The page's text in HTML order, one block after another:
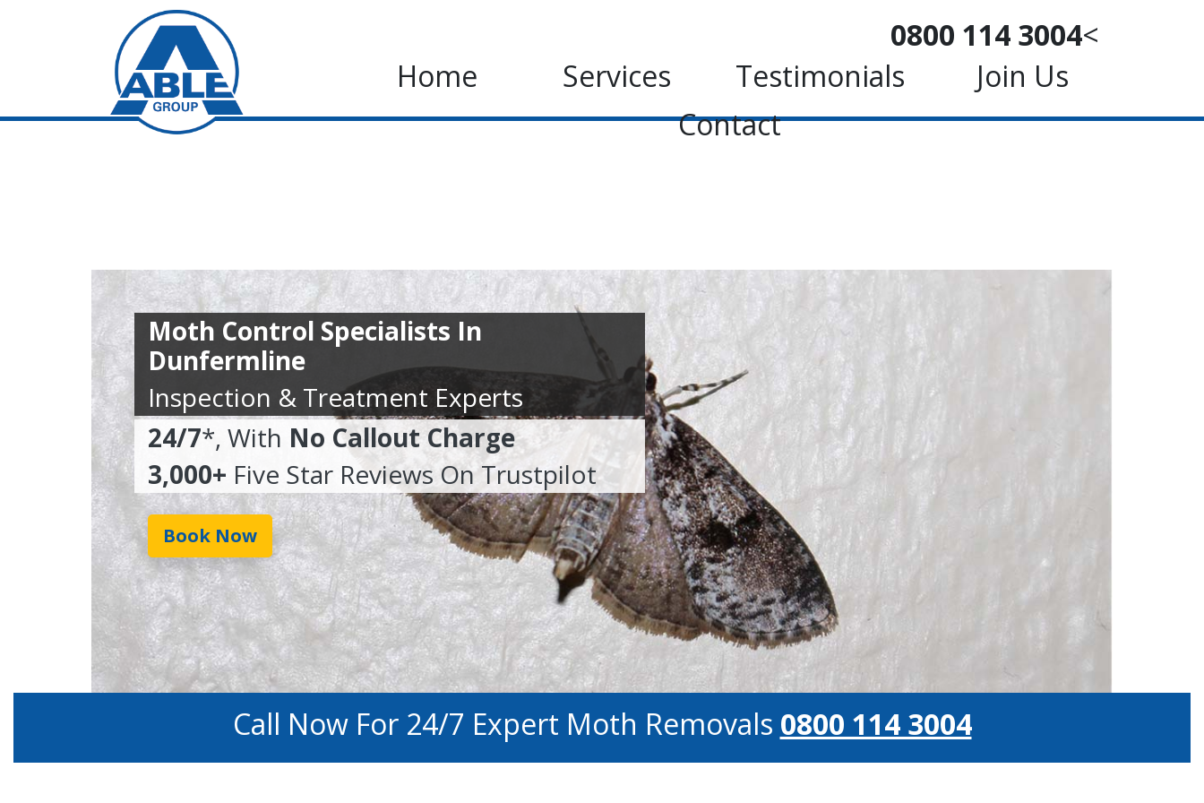
0800 114 3004<
Home
Services Testimonials
Join Us
Contact
Moth Control Specialists In
Dunfermline
Inspection & Treatment Experts
24/7*, With No Callout Charge
3,000+ Five Star Reviews On Trustpilot
Book Now
Call Now For 24/7 Expert Moth Removals 0800 114 3004